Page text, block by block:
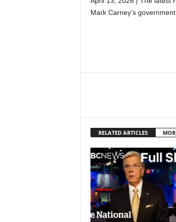
Mark Carney’s
RELATED ARTICLES